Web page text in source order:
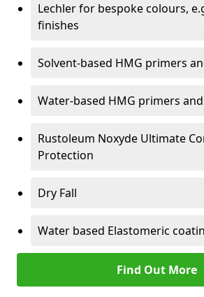
Lechler for bespoke colours,
finishes
Solvent-based HMG primers
Water-based HMG primers
Rustoleum Noxyde Ultimate
Protection
Dry Fall
Water based Elastomeric
Find Out More